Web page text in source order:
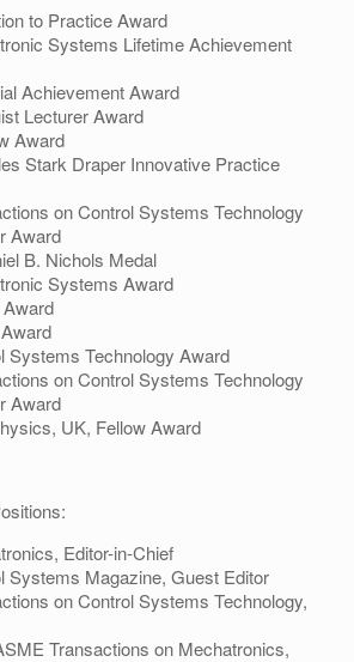
to Practice Award
Systems Lifetime Achievement
Achievement Award
Lecturer Award
Award
Stark Draper Innovative Practice
on Control Systems Technology
Award
B. Nichols Medal
Systems Award
Systems Technology Award
on Control Systems Technology
Award
UK, Fellow Award
Editor-in-Chief
Systems Magazine, Guest Editor
on Control Systems Technology,
Transactions on Mechatronics,